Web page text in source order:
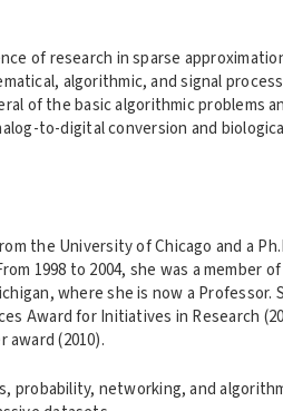
of research in sparse
algorithmic, and signal
of the basic algorithmic problems
to-digital conversion and
the University of Chicago and a
1998 to 2004, she was a
where she is now a Professor.
Award for Initiatives in Research
award (2010).
probability, networking, and